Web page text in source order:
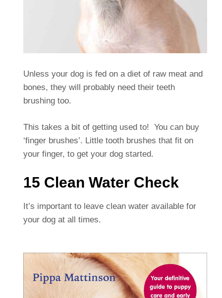
Unless your dog is fed on a diet of raw meat and
bones, they will probably need their teeth
brushing too.
This takes a bit of getting used to! You can buy
‘finger brushes’. Little tooth brushes that fit on
your finger, to get your dog started.
15 Clean Water Check
It’s important to leave clean water available for
your dog at all times.